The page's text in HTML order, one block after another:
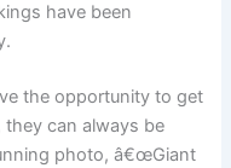
have been
the opportunity to get
can always be
photo, â€œGiant